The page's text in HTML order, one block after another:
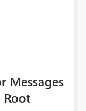
Messages
Root